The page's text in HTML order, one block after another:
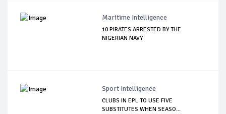
Maritime Intelligence
10 PIRATES ARRESTED BY THE
NIGERIAN NAVY
Sport Intelligence
CLUBS IN EPL TO USE FIVE
SUBSTITUTES WHEN SEASO...